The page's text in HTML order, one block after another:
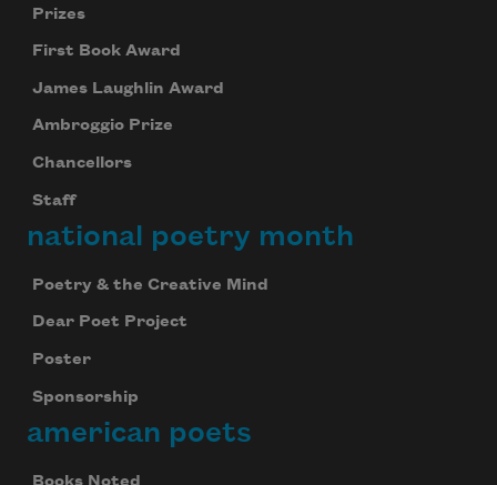
Prizes
First Book Award
James Laughlin Award
Ambroggio Prize
Chancellors
Staff
national poetry month
Poetry & the Creative Mind
Dear Poet Project
Poster
Sponsorship
american poets
Books Noted